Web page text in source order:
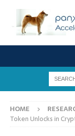
HOME
Token Unlocks in